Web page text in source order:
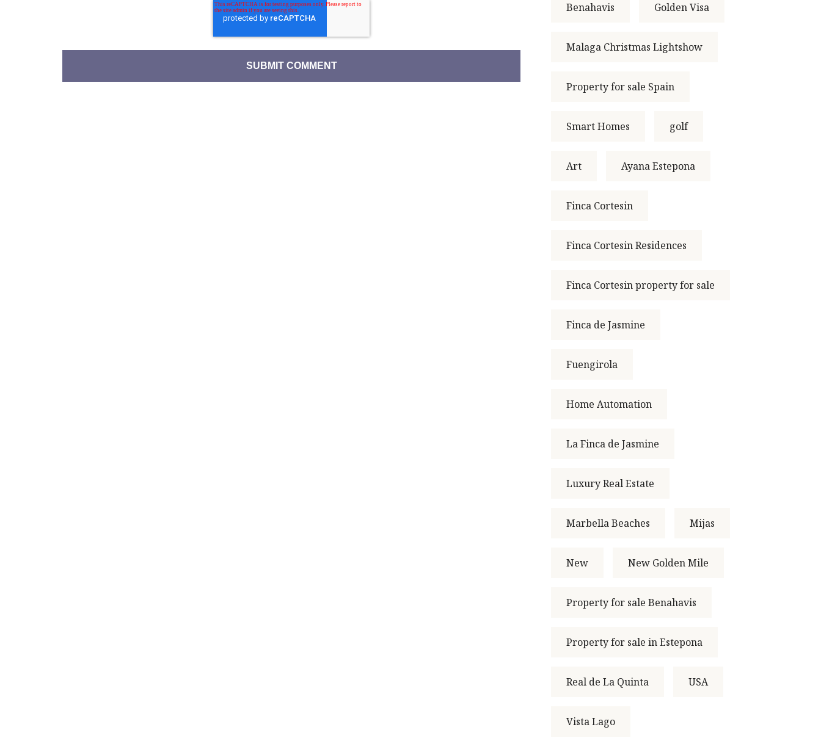
Benahavis Golden Visa
Malaga Christmas Lightshow
Property for sale Spain
Smart Homes golf
Art Ayana Estepona
Finca Cortesin
Finca Cortesin Residences
Finca Cortesin property for sale
Finca de Jasmine
Fuengirola
Home Automation
La Finca de Jasmine
Luxury Real Estate
Marbella Beaches Mijas
New New Golden Mile
Property for sale Benahavis
Property for sale in Estepona
Real de La Quinta USA
Vista Lago